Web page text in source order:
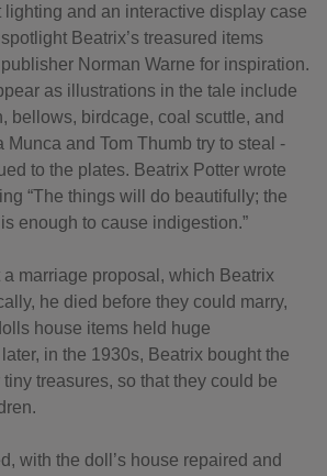
lighting and an interactive display case
Beatrix’s treasured items
Norman Warne for inspiration.
as illustrations in the tale include
bellows, birdcage, coal scuttle, and
Munca and Tom Thumb try to steal -
to the plates. Beatrix Potter wrote
“The things will do beautifully; the
enough to cause indigestion.”
a marriage proposal, which Beatrix
he died before they could marry,
house items held huge
in the 1930s, Beatrix bought the
tiny treasures, so that they could be
with the doll’s house repaired and